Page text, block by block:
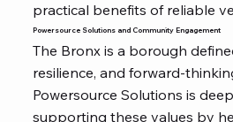
practical benefits of reliable
Powersource Solutions and Community Engagement
The Bronx is a borough
resilience, and forward-
Powersource Solutions is
supporting these values by